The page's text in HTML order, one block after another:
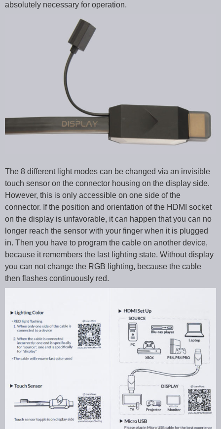
absolutely necessary for operation.
The 8 different light modes can be changed via an invisible
touch sensor on the connector housing on the display side.
However, this is only accessible on one side of the
connector. If the position and orientation of the HDMI socket
on the display is unfavorable, it can happen that you can no
longer reach the sensor with your finger when it is plugged
in. Then you have to program the cable on another device,
because it remembers the last lighting state. Without display
you can not change the RGB lighting, because the cable
then flashes continuously red.